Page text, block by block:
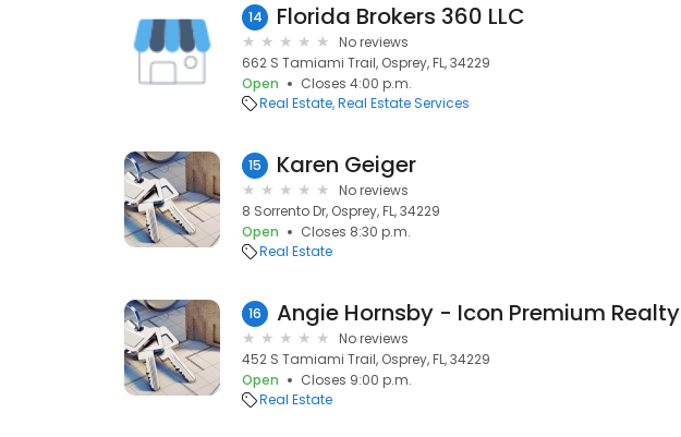
14 Florida Brokers 360 LLC
No reviews
662 S Tamiami Trail, Osprey, FL, 34229
Open
Closes 4:00 p.m.
Real Estate Real Estate Services
15 Karen Geiger
No reviews
8 Sorrento Dr, Osprey, FL, 34229
Open
Closes 8:30 p.m.
Real Estate
16 Angie Hornsby - Icon Premium Realty
No reviews
452 S Tamiami Trail, Osprey, FL, 34229
Open
Closes 9:00 p.m.
Real Estate